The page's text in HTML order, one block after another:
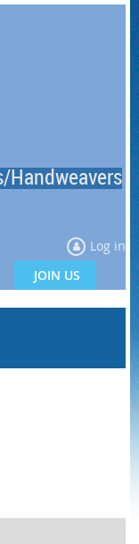
Handweavers
Log in
JOIN US